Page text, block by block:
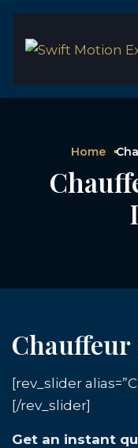
Home
Chauffeur
[rev_slider
[/rev_slider]
Get an instant